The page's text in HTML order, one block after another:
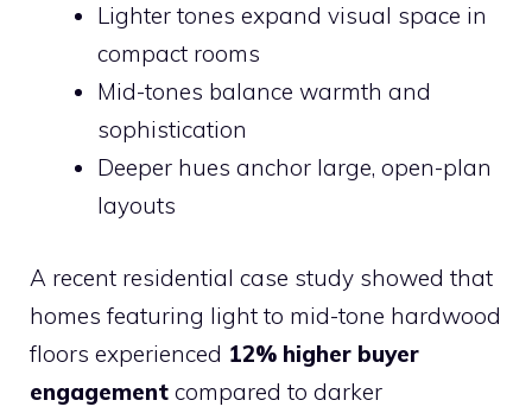
Lighter tones expand visual space in
compact rooms
Mid-tones balance warmth and
sophistication
Deeper hues anchor large, open-plan
layouts
A recent residential case study showed that
homes featuring light to mid-tone hardwood
floors experienced 12% higher buyer
engagement compared to darker